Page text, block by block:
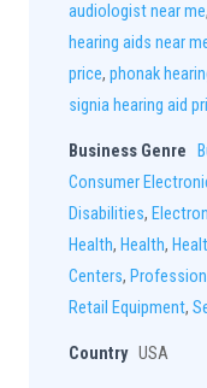
audiologist near me,
hearing aids near
price, phonak
signia hearing aid
Business Genre
Consumer
Disabilities,
Health, Health,
Centers,
Retail Equipment,
Country USA